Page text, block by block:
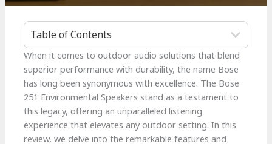
Table of Contents
When it comes to outdoor audio solutions that blend
superior performance with durability, the name Bose
has long been synonymous with excellence. The Bose
251 Environmental Speakers stand as a testament to
this legacy, offering an unparalleled listening
experience that elevates any outdoor setting. In this
review, we delve into the remarkable features and